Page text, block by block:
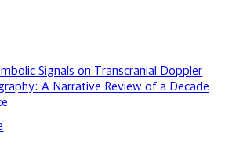
Signals on Transcranial Doppler
A Narrative Review of a Decade